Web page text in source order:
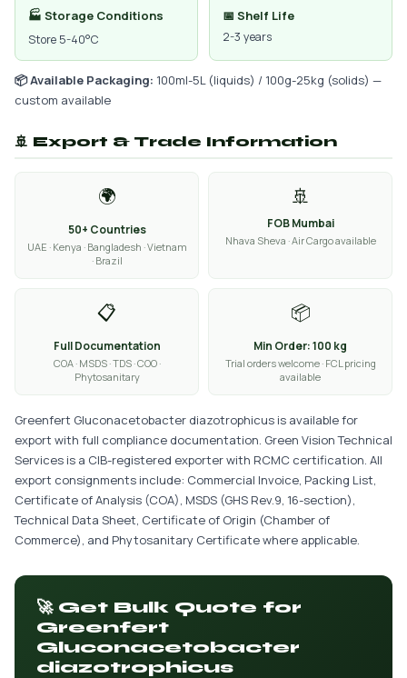
🏭 Storage Conditions
Store 5-40°C
📅 Shelf Life
2-3 years
📦 Available Packaging: 100ml-5L (liquids) / 100g-25kg (solids) —
custom available
🚢 Export & Trade Information
🌍
50+ Countries
UAE · Kenya · Bangladesh · Vietnam
· Brazil
🚢
FOB Mumbai
Nhava Sheva · Air Cargo available
📋
Full Documentation
COA · MSDS · TDS · COO ·
Phytosanitary
📦
Min Order: 100 kg
Trial orders welcome · FCL pricing
available
Greenfert Gluconacetobacter diazotrophicus is available for
export with full compliance documentation. Green Vision Technical
Services is a CIB-registered exporter with RCMC certification. All
export consignments include: Commercial Invoice, Packing List,
Certificate of Analysis (COA), MSDS (GHS Rev.9, 16-section),
Technical Data Sheet, Certificate of Origin (Chamber of
Commerce), and Phytosanitary Certificate where applicable.
🚀 Get Bulk Quote for
Greenfert
Gluconacetobacter
diazotrophicus